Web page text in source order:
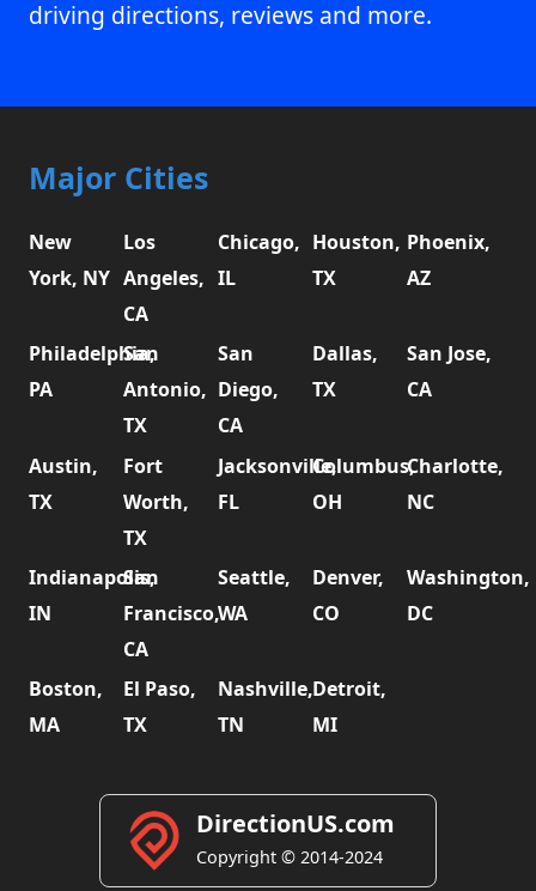
driving directions, reviews and more.
Major Cities
New
York, NY
Los
Angeles,
CA
Chicago,
IL
Houston,
TX
Phoenix,
AZ
Philadelphia,
PA
San
Antonio,
TX
San
Diego,
CA
Dallas,
TX
San Jose,
CA
Austin,
TX
Fort
Worth,
TX
Jacksonville,
FL
Columbus,
OH
Charlotte,
NC
Indianapolis,
IN
San
Francisco,
CA
Seattle,
WA
Denver,
CO
Washington,
DC
Boston,
MA
El Paso,
TX
Nashville,
TN
Detroit,
MI
DirectionUS.com
Copyright © 2014-2024